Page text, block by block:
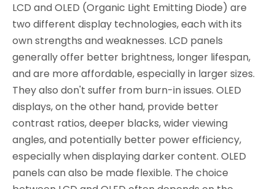
LCD and OLED (Organic Light Emitting Diode) are
two different display technologies, each with its
own strengths and weaknesses. LCD panels
generally offer better brightness, longer lifespan,
and are more affordable, especially in larger sizes.
They also don't suffer from burn-in issues. OLED
displays, on the other hand, provide better
contrast ratios, deeper blacks, wider viewing
angles, and potentially better power efficiency,
especially when displaying darker content. OLED
panels can also be made flexible. The choice